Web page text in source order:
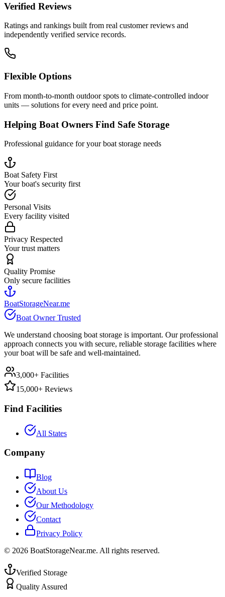
Verified Reviews
Ratings and rankings built from real customer reviews and
independently verified service records.
Flexible Options
From month-to-month outdoor spots to climate-controlled indoor
units — solutions for every need and price point.
Helping Boat Owners Find Safe Storage
Professional guidance for your boat storage needs
Boat Safety First
Your boat's security first
Personal Visits
Every facility visited
Privacy Respected
Your trust matters
Quality Promise
Only secure facilities
BoatStorageNear.me
Boat Owner Trusted
We understand choosing boat storage is important. Our professional
approach connects you with secure, reliable storage facilities where
your boat will be safe and well-maintained.
3,000+ Facilities
15,000+ Reviews
Find Facilities
All States
Company
Blog
About Us
Our Methodology
Contact
Privacy Policy
© 2026 BoatStorageNear.me. All rights reserved.
Verified Storage
Quality Assured